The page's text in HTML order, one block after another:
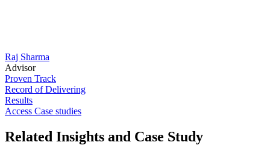
Raj Sharma
Advisor
Proven Track
Record of Delivering
Results
Access Case studies
Related Insights and Case Study